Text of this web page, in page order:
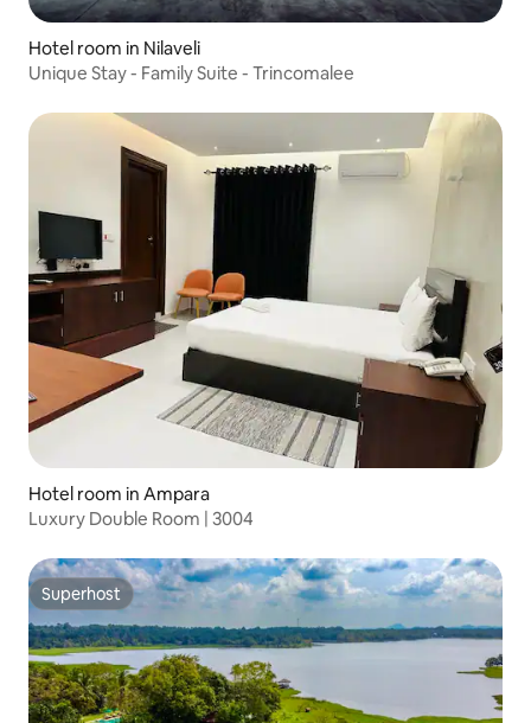
Hotel room in Nilaveli
Unique Stay - Family Suite - Trincomalee
Hotel room in Ampara
Luxury Double Room | 3004
Superhost
Superhost